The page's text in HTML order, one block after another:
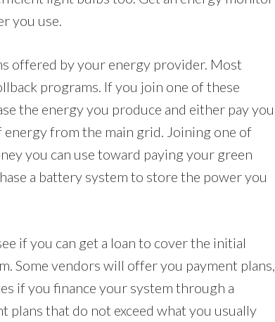
you use.
offered by your energy provider. Most
programs. If you join one of these
the energy you produce and either pay you
from the main grid. Joining one of
you can use toward paying your green
a battery system to store the power you
if you can get a loan to cover the initial
Some vendors will offer you payment plans,
if you finance your system through a
plans that do not exceed what you usually